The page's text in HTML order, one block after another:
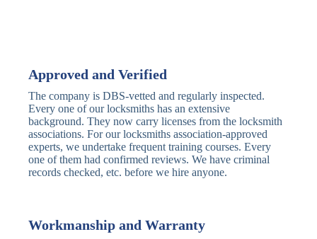
Deadbolt
Electronic
Deadbolt
Card Reader
Traditional
Deadbolt
Anti-Pick,
Heavy Duty
Nightlatch
Locks
Basic
Nightlatch
Standard,
Deadlocking
Nightlatch
Nightlatch
Approved and Verified
The company is DBS-vetted and regularly inspected.
Every one of our locksmiths has an extensive
background. They now carry licenses from the locksmith
associations. For our locksmiths association-approved
experts, we undertake frequent training courses. Every
one of them had confirmed reviews. We have criminal
records checked, etc. before we hire anyone.
Workmanship and Warranty